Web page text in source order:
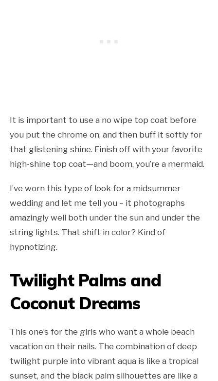
It is important to use a no wipe top coat before
you put the chrome on, and then buff it softly for
that glistening shine. Finish off with your favorite
high-shine top coat—and boom, you’re a mermaid.
I’ve worn this type of look for a midsummer
wedding and let me tell you – it photographs
amazingly well both under the sun and under the
string lights. That shift in color? Kind of
hypnotizing.
Twilight Palms and
Coconut Dreams
This one’s for the girls who want a whole beach
vacation on their nails. The combination of deep
twilight purple into vibrant aqua is like a tropical
sunset, and the black palm silhouettes are like a